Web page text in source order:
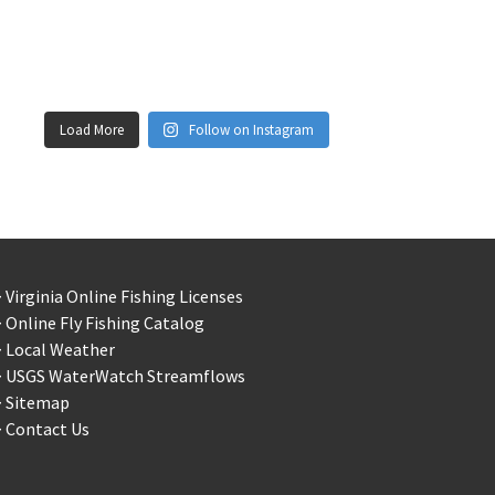
Load More Follow on Instagram
Virginia Online Fishing Licenses
Online Fly Fishing Catalog
Local Weather
USGS WaterWatch Streamflows
Sitemap
Contact Us